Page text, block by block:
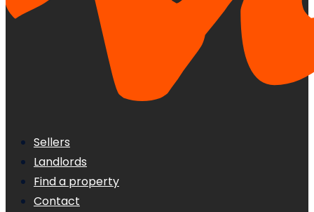
Sellers
Landlords
Find a property
Contact